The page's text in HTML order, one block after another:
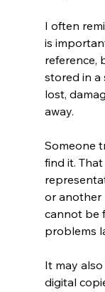
I often
is
reference,
stored in a
lost,
away.
Someone
find it.
or another
cannot be
problems
It may
digital